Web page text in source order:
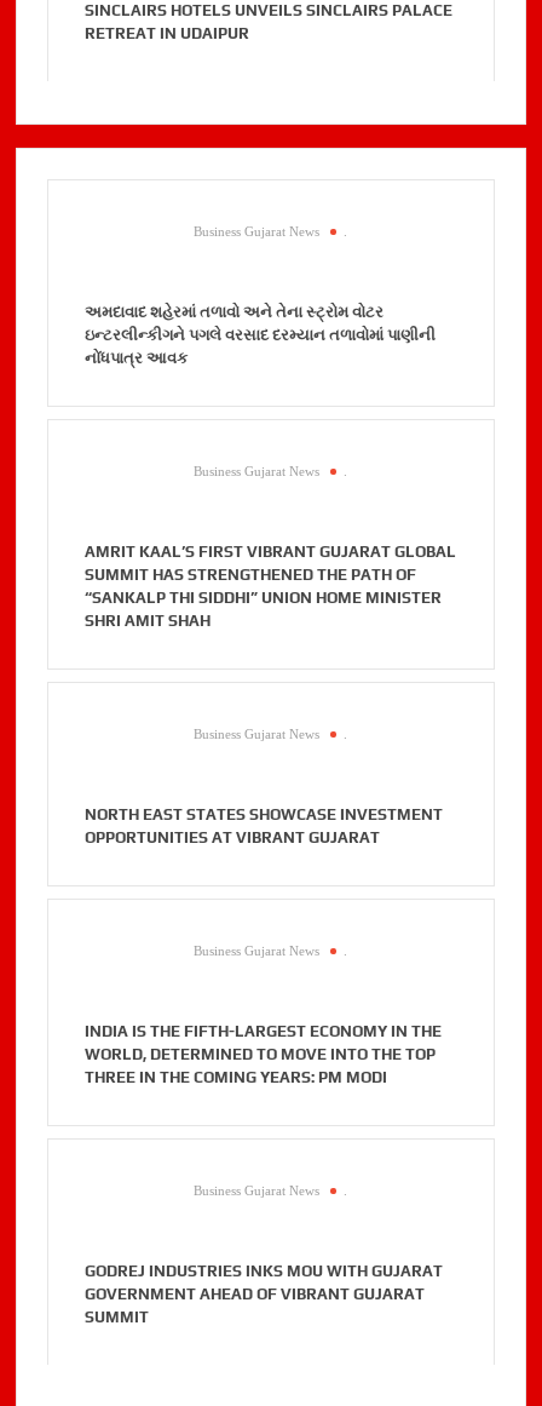
SINCLAIRS HOTELS UNVEILS SINCLAIRS PALACE
RETREAT IN UDAIPUR
Business Gujarat News
અમદાવાદ શહેરમાં તળાવો અને તેના સ્ટ્રોમ વોટર
ઇન્ટરલીન્કીગને પગલે વરસાદ દરમ્યાન તળાવોમાં પાણીની
નોંધપાત્ર આવક
Business Gujarat News
AMRIT KAAL’S FIRST VIBRANT GUJARAT GLOBAL
SUMMIT HAS STRENGTHENED THE PATH OF
“SANKALP THI SIDDHI” UNION HOME MINISTER
SHRI AMIT SHAH
Business Gujarat News
NORTH EAST STATES SHOWCASE INVESTMENT
OPPORTUNITIES AT VIBRANT GUJARAT
Business Gujarat News
INDIA IS THE FIFTH-LARGEST ECONOMY IN THE
WORLD, DETERMINED TO MOVE INTO THE TOP
THREE IN THE COMING YEARS: PM MODI
Business Gujarat News
GODREJ INDUSTRIES INKS MOU WITH GUJARAT
GOVERNMENT AHEAD OF VIBRANT GUJARAT
SUMMIT